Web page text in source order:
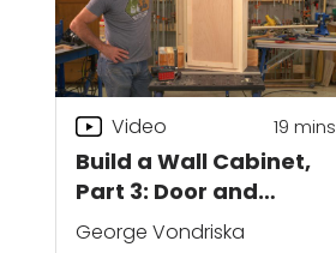
Build a Wall Cabinet,
Part 3: Door and
Details
Video 19 mins
George Vondriska